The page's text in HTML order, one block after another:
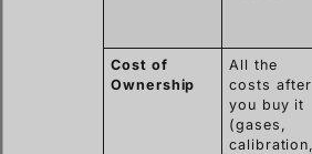
Cost of
Ownership
All the
costs after
you buy it
(gases,
calibration,